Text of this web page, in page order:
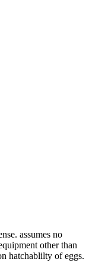
assumes no
other than
hatchablilty of eggs.